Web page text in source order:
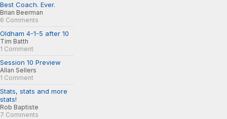
Best Coach. Ever.
Brian Beerman
6 Comments
Oldham 4-1-5 after 10
Tim Batth
1 Comment
Session 10 Preview
Allan Sellers
1 Comment
Stats, stats and more
stats!
Rob Baptiste
7 Comments